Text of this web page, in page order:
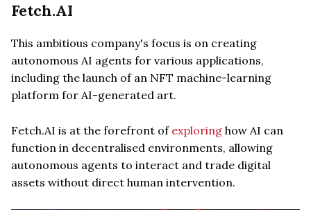
Fetch.AI
This ambitious company's focus is on creating
autonomous AI agents for various applications,
including the launch of an NFT machine-learning
platform for AI-generated art.
Fetch.AI is at the forefront of exploring how AI can
function in decentralised environments, allowing
autonomous agents to interact and trade digital
assets without direct human intervention.